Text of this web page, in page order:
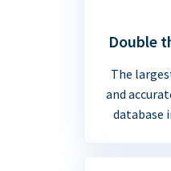
Double
The
and
database